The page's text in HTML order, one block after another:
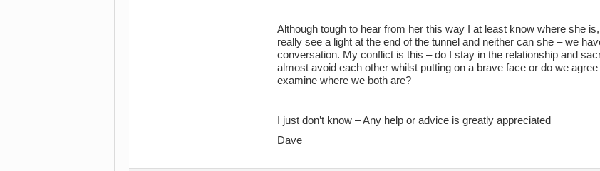
Although tough to hear from her this way I at least know where she
really see a light at the end of the tunnel and neither can she – we
conversation. My conflict is this – do I stay in the relationship and
almost avoid each other whilst putting on a brave face or do we
examine where we both are?
I just don’t know – Any help or advice is greatly appreciated
Dave